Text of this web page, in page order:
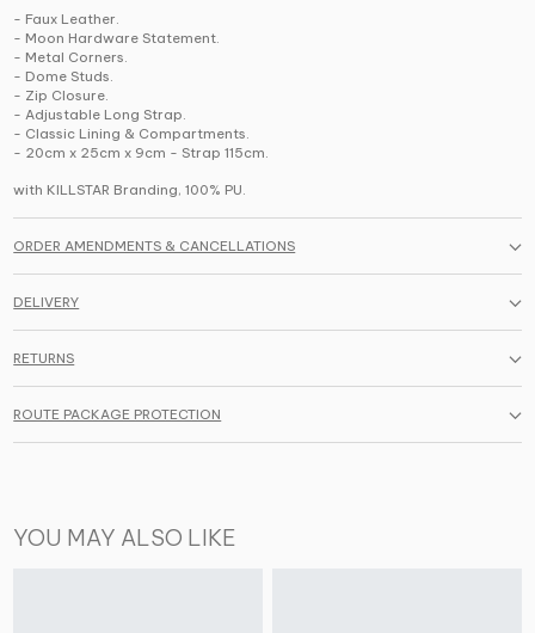
- Faux Leather.
- Moon Hardware Statement.
- Metal Corners.
- Dome Studs.
- Zip Closure.
- Adjustable Long Strap.
- Classic Lining & Compartments.
- 20cm x 25cm x 9cm - Strap 115cm.
with KILLSTAR Branding,100% PU.
ORDER AMENDMENTS & CANCELLATIONS
DELIVERY
RETURNS
ROUTE PACKAGE PROTECTION
YOU MAY ALSO LIKE